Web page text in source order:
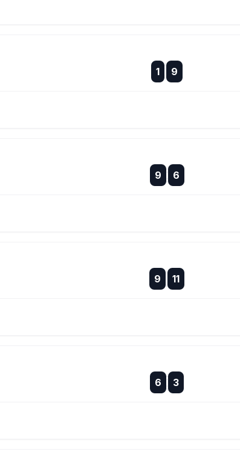
1 :
:
9
9 :
:
6
9
:
: 11
6
:
:
3